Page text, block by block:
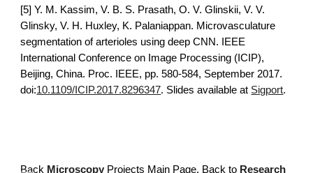
[5] Y. M. Kassim, V. B. S. Prasath, O. V. Glinskii, V. V.
Glinsky, V. H. Huxley, K. Palaniappan. Microvasculature
segmentation of arterioles using deep CNN. IEEE
International Conference on Image Processing (ICIP),
Beijing, China. Proc. IEEE, pp. 580-584, September 2017.
doi:10.1109/ICIP.2017.8296347. Slides available at Sigport.
Back Microscopy Projects Main Page. Back to Research